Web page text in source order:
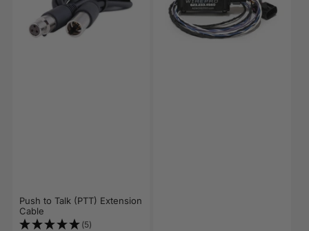
Push to Talk (PTT) Extension
Cable
(5)